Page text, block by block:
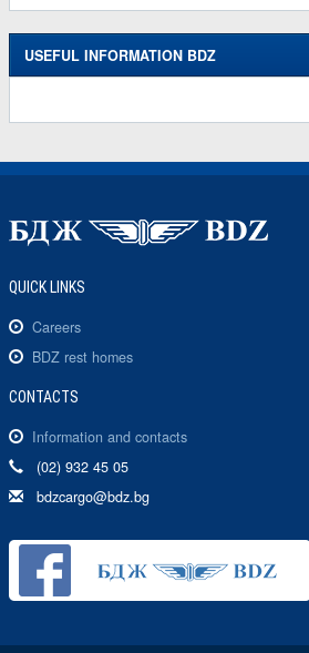
USEFUL INFORMATION BDZ
QUICK LINKS
Careers
BDZ rest homes
CONTACTS
Information and contacts
(02) 932 45 05
bdzcargo@bdz.bg